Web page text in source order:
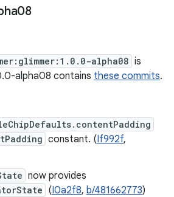
alpha08 is
alpha08 contains these commits.
constant. (If992f,
now provides
(I0a2f8, b/481662773)